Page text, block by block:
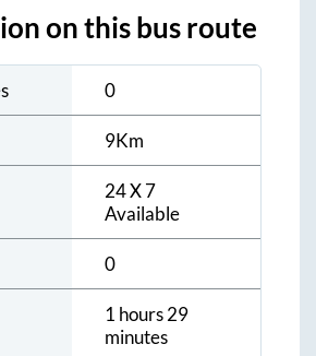
on this bus route
0
9Km
24 X 7
Available
0
1 hours 29
minutes